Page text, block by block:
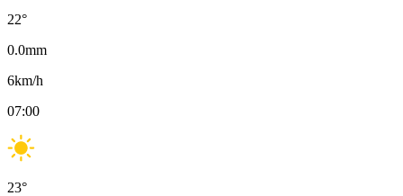
22°
0.0mm
6km/h
07:00
23°